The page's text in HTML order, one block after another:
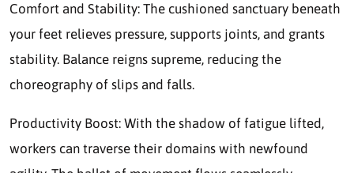
Comfort and Stability: The cushioned sanctuary beneath
your feet relieves pressure, supports joints, and grants
stability. Balance reigns supreme, reducing the
choreography of slips and falls.
Productivity Boost: With the shadow of fatigue lifted,
workers can traverse their domains with newfound